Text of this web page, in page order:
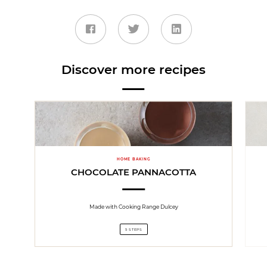
Discover more recipes
HOME BAKING
CHOCOLATE PANNACOTTA
Made with Cooking Range Dulcey
5 STEPS